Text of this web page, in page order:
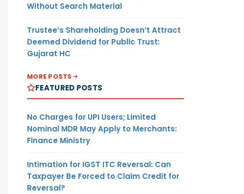
Without Search Material
Trustee’s Shareholding Doesn’t Attract
Deemed Dividend for Public Trust:
Gujarat HC
MORE POSTS
FEATURED POSTS
No Charges for UPI Users; Limited
Nominal MDR May Apply to Merchants:
Finance Ministry
Intimation for IGST ITC Reversal: Can
Taxpayer Be Forced to Claim Credit for
Reversal?